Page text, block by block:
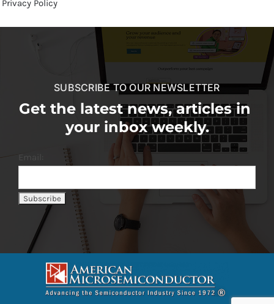
Privacy Policy
SUBSCRIBE TO OUR NEWSLETTER
Get the latest news, articles in
your inbox weekly.
Email: